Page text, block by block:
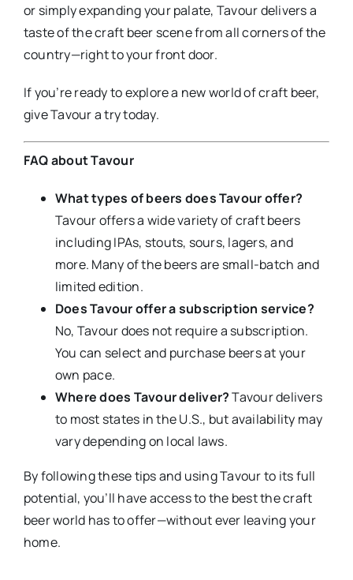
or simply expanding your palate, Tavour delivers a
taste of the craft beer scene from all corners of the
country—right to your front door.
If you’re ready to explore a new world of craft beer,
give Tavour a try today.
FAQ about Tavour
What types of beers does Tavour offer?
Tavour offers a wide variety of craft beers
including IPAs, stouts, sours, lagers, and
more. Many of the beers are small-batch and
limited edition.
Does Tavour offer a subscription service?
No, Tavour does not require a subscription.
You can select and purchase beers at your
own pace.
Where does Tavour deliver?Tavour delivers
to most states in the U.S., but availability may
vary depending on local laws.
By following these tips and using Tavour to its full
potential, you’ll have access to the best the craft
beer world has to offer—without ever leaving your
home.